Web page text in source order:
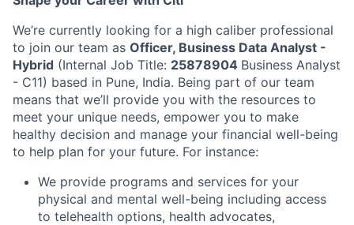
We’re currently looking for a high caliber professional
to join our team as Officer, Business Data Analyst -
Hybrid (Internal Job Title: 25878904 Business Analyst
- C11) based in Pune, India. Being part of our team
means that we’ll provide you with the resources to
meet your unique needs, empower you to make
healthy decision and manage your financial well-being
to help plan for your future. For instance:
We provide programs and services for your
physical and mental well-being including access
to telehealth options, health advocates,